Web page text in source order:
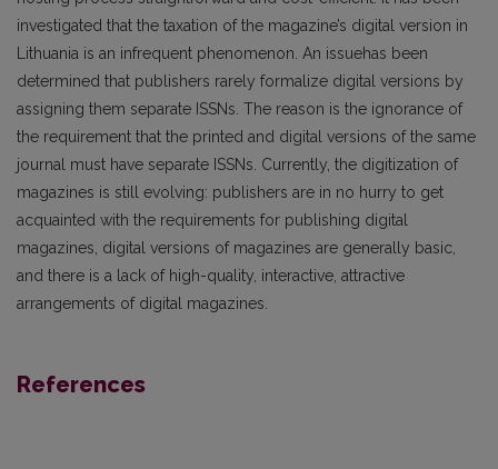
investigated that the taxation of the magazine’s digital version in
Lithuania is an infrequent phenomenon. An issuehas been
determined that publishers rarely formalize digital versions by
assigning them separate ISSNs. The reason is the ignorance of
the requirement that the printed and digital versions of the same
journal must have separate ISSNs. Currently, the digitization of
magazines is still evolving: publishers are in no hurry to get
acquainted with the requirements for publishing digital
magazines, digital versions of magazines are generally basic,
and there is a lack of high-quality, interactive, attractive
arrangements of digital magazines.
References